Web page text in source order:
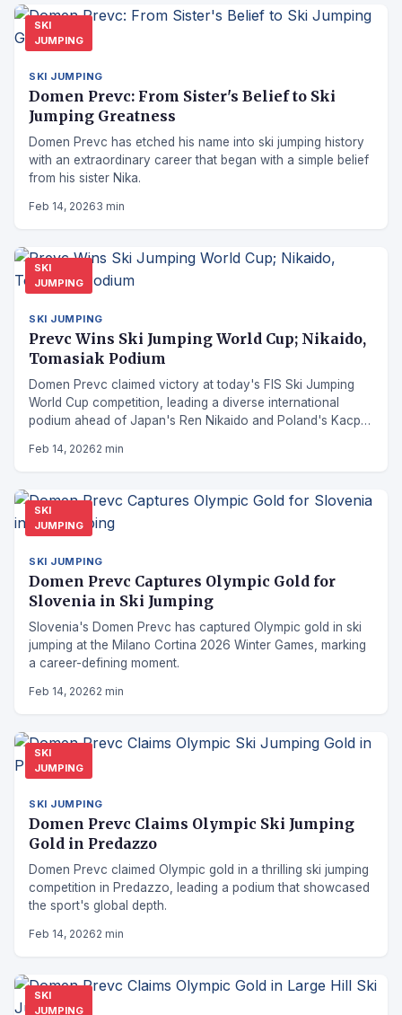
SKI
JUMPING
SKI JUMPING
Domen Prevc: From Sister's Belief to Ski
Jumping Greatness
Domen Prevc has etched his name into ski jumping history
with an extraordinary career that began with a simple belief
from his sister Nika.
Feb 14, 20263 min
SKI
JUMPING
SKI JUMPING
Prevc Wins Ski Jumping World Cup; Nikaido,
Tomasiak Podium
Domen Prevc claimed victory at today's FIS Ski Jumping
World Cup competition, leading a diverse international
podium ahead of Japan's Ren Nikaido and Poland's Kacper
Feb 14, 20262 min
SKI
JUMPING
SKI JUMPING
Domen Prevc Captures Olympic Gold for
Slovenia in Ski Jumping
Slovenia's Domen Prevc has captured Olympic gold in ski
jumping at the Milano Cortina 2026 Winter Games, marking
a career-defining moment.
Feb 14, 20262 min
SKI
JUMPING
SKI JUMPING
Domen Prevc Claims Olympic Ski Jumping
Gold in Predazzo
Domen Prevc claimed Olympic gold in a thrilling ski jumping
competition in Predazzo, leading a podium that showcased
the sport's global depth.
Feb 14, 20262 min
SKI
JUMPING